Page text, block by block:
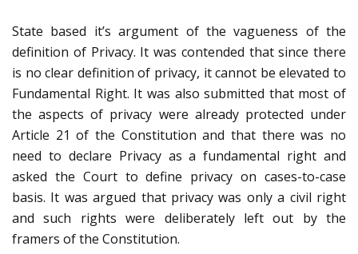
State based it’s argument of the vagueness of the
definition of Privacy. It was contended that since there
is no clear definition of privacy, it cannot be elevated to
Fundamental Right. It was also submitted that most of
the aspects of privacy were already protected under
Article 21 of the Constitution and that there was no
need to declare Privacy as a fundamental right and
asked the Court to define privacy on cases-to-case
basis. It was argued that privacy was only a civil right
and such rights were deliberately left out by the
framers of the Constitution.